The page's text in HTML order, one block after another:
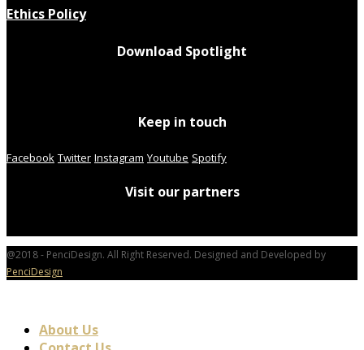
Ethics Policy
Download Spotlight
Keep in touch
Facebook Twitter Instagram Youtube Spotify
Visit our partners
@2018 - PenciDesign. All Right Reserved. Designed and Developed by
PenciDesign
About Us